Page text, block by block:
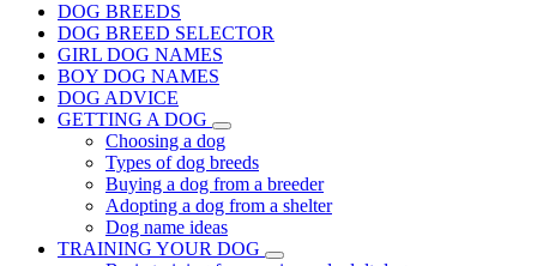
DOG BREEDS
DOG BREED SELECTOR
GIRL DOG NAMES
BOY DOG NAMES
DOG ADVICE
GETTING A DOG
Choosing a dog
Types of dog breeds
Buying a dog from a breeder
Adopting a dog from a shelter
Dog name ideas
TRAINING YOUR DOG